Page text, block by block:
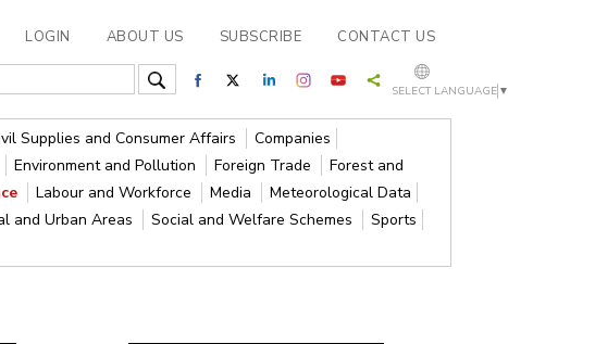
LOGIN ABOUT US SUBSCRIBE CONTACT US
SELECT LANGUAGE ▼
Supplies and Consumer Affairs
Companies
Environment and Pollution Foreign Trade
Forest and
Labour and Workforce Media
Meteorological Data
and Urban Areas Social and Welfare Schemes
Sports